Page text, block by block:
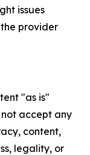
issues
provider
"as is"
accept any
content,
legality, or